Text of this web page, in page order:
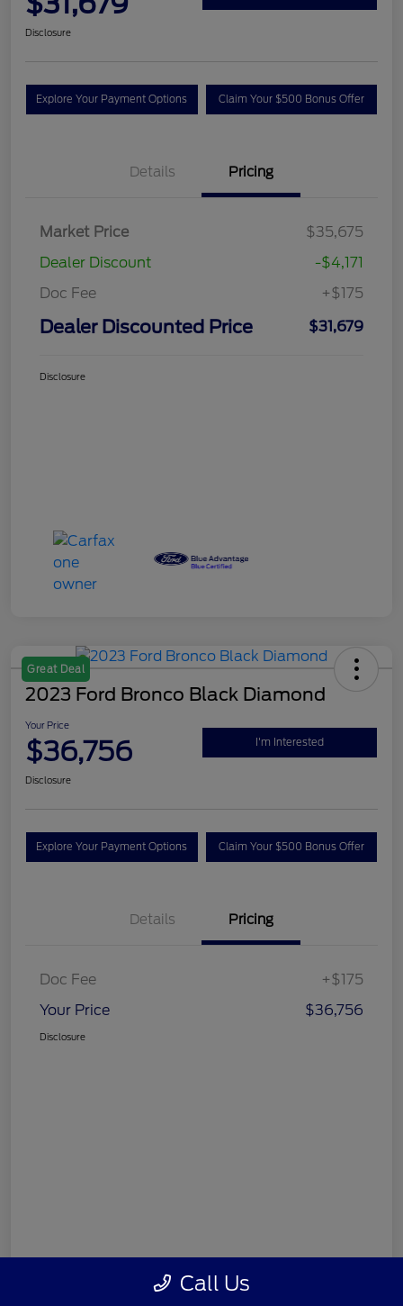
Disclosure
Explore Your Payment Options Claim Your $500 Bonus Offer
Details Pricing
Market Price
$35,675
Dealer Discount
-$4,171
Doc Fee
+$175
Dealer Discounted Price $31,679
Disclosure
Great Deal
2023 Ford Bronco Black Diamond
Your Price
$36,756 I'm Interested
Disclosure
Explore Your Payment Options Claim Your $500 Bonus Offer
Details Pricing
Doc Fee
+$175
Your Price
$36,756
Disclosure
Call Us